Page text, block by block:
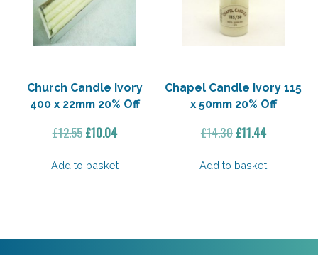
Church Candle Ivory
400 x 22mm 20% Off
£12.55 Original
was:
£10.04Current
is:
Add to basket
Chapel Candle Ivory 115
x 50mm 20% Off
£14.30Original
was:
£11.44Current
is:
Add to basket